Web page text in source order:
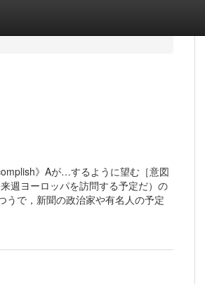
》Aが…するように望む［意図
週ヨーロッパを訪問する予定だ）の
で，新聞の政治家や有名人の予定